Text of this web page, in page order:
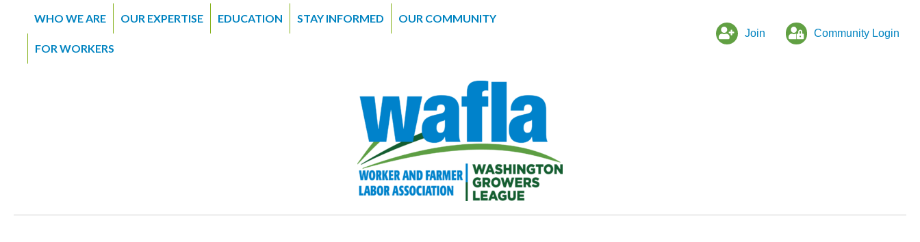
WHO WE ARE OUR EXPERTISE EDUCATION STAY INFORMED OUR COMMUNITY
FOR WORKERS
Join Community Login